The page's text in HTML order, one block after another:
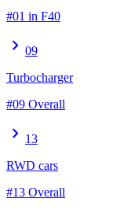
#01 in F40
chevron_right 09
Turbocharger
#09 Overall
chevron_right 13
RWD cars
#13 Overall